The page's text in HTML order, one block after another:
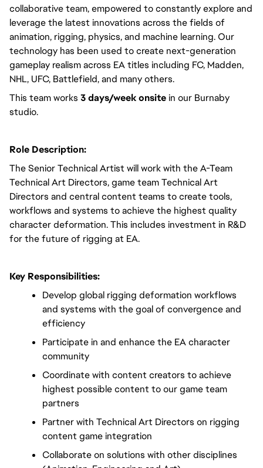
collaborative team, empowered to constantly explore and
leverage the latest innovations across the fields of
animation, rigging, physics, and machine learning. Our
technology has been used to create next-generation
gameplay realism across EA titles including FC, Madden,
NHL, UFC, Battlefield, and many others.
This team works 3 days/week onsite in our Burnaby
studio.
Role Description:
The Senior Technical Artist will work with the A-Team
Technical Art Directors, game team Technical Art
Directors and central content teams to create tools,
workflows and systems to achieve the highest quality
character deformation. This includes investment in R&D
for the future of rigging at EA.
Key Responsibilities:
Develop global rigging deformation workflows
and systems with the goal of convergence and
efficiency
Participate in and enhance the EA character
community
Coordinate with content creators to achieve
highest possible content to our game team
partners
Partner with Technical Art Directors on rigging
content game integration
Collaborate on solutions with other disciplines